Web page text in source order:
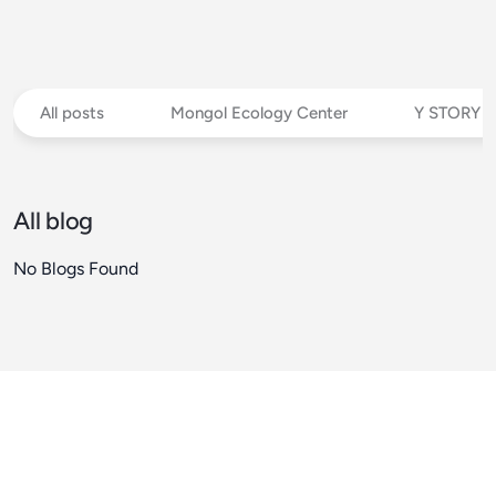
All posts Mongol Ecology Center Y STORY
All blog
No Blogs Found